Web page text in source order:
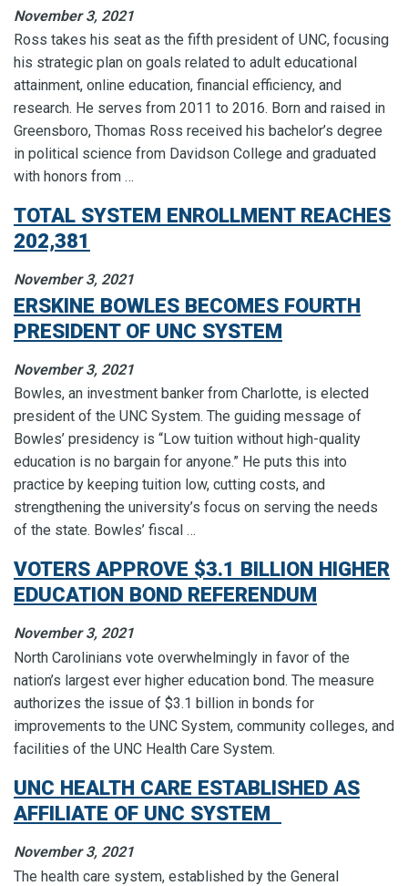
November 3, 2021
Ross takes his seat as the fifth president of UNC, focusing
his strategic plan on goals related to adult educational
attainment, online education, financial efficiency, and
research. He serves from 2011 to 2016. Born and raised in
Greensboro, Thomas Ross received his bachelor’s degree
in political science from Davidson College and graduated
with honors from …
TOTAL SYSTEM ENROLLMENT REACHES
202,381
November 3, 2021
ERSKINE BOWLES BECOMES FOURTH
PRESIDENT OF UNC SYSTEM
November 3, 2021
Bowles, an investment banker from Charlotte, is elected
president of the UNC System. The guiding message of
Bowles’ presidency is “Low tuition without high-quality
education is no bargain for anyone.” He puts this into
practice by keeping tuition low, cutting costs, and
strengthening the university’s focus on serving the needs
of the state. Bowles’ fiscal …
VOTERS APPROVE $3.1 BILLION HIGHER
EDUCATION BOND REFERENDUM
November 3, 2021
North Carolinians vote overwhelmingly in favor of the
nation’s largest ever higher education bond. The measure
authorizes the issue of $3.1 billion in bonds for
improvements to the UNC System, community colleges, and
facilities of the UNC Health Care System.
UNC HEALTH CARE ESTABLISHED AS
AFFILIATE OF UNC SYSTEM
November 3, 2021
The health care system, established by the General